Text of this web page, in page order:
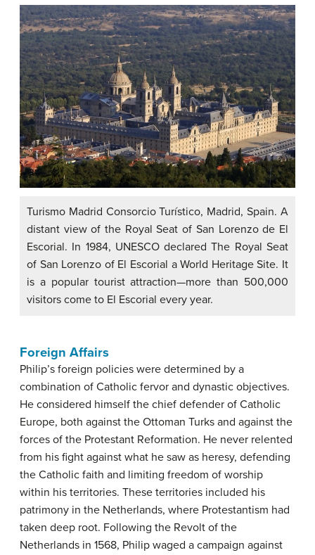
Turismo Madrid Consorcio Turístico, Madrid, Spain. A
distant view of the Royal Seat of San Lorenzo de El
Escorial. In 1984, UNESCO declared The Royal Seat
of San Lorenzo of El Escorial a World Heritage Site. It
is a popular tourist attraction—more than 500,000
visitors come to El Escorial every year.
Foreign Affairs
Philip’s foreign policies were determined by a
combination of Catholic fervor and dynastic objectives.
He considered himself the chief defender of Catholic
Europe, both against the Ottoman Turks and against the
forces of the Protestant Reformation. He never relented
from his fight against what he saw as heresy, defending
the Catholic faith and limiting freedom of worship
within his territories. These territories included his
patrimony in the Netherlands, where Protestantism had
taken deep root. Following the Revolt of the
Netherlands in 1568, Philip waged a campaign against